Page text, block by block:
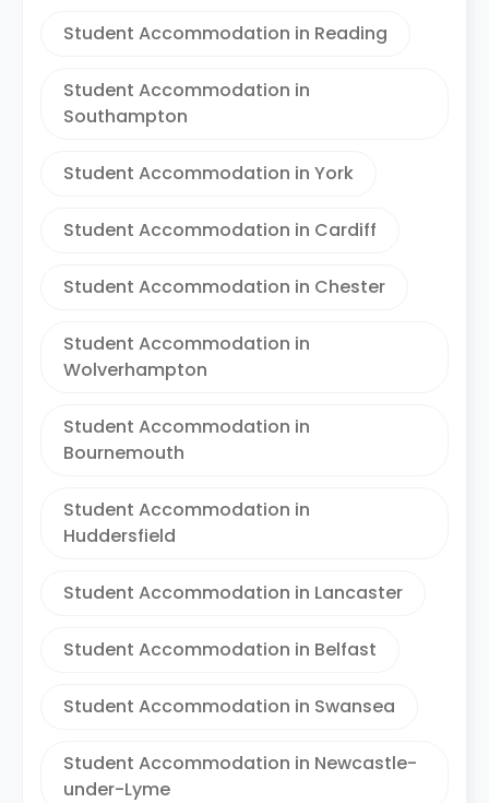
Student Accommodation in Reading
Student Accommodation in
Southampton
Student Accommodation in York
Student Accommodation in Cardiff
Student Accommodation in Chester
Student Accommodation in
Wolverhampton
Student Accommodation in
Bournemouth
Student Accommodation in
Huddersfield
Student Accommodation in Lancaster
Student Accommodation in Belfast
Student Accommodation in Swansea
Student Accommodation in Newcastle-
under-Lyme